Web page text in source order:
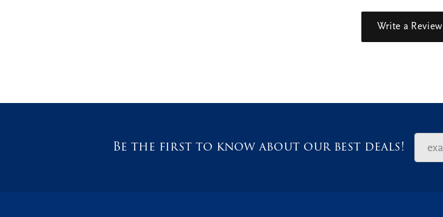
Write a Review
Be the first to know about our best deals!